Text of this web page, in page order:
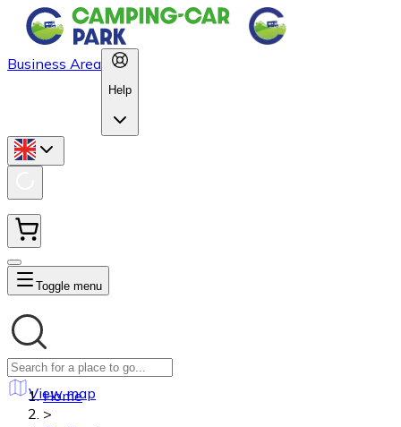
Business Area
Help
Toggle menu
View map
Home
>